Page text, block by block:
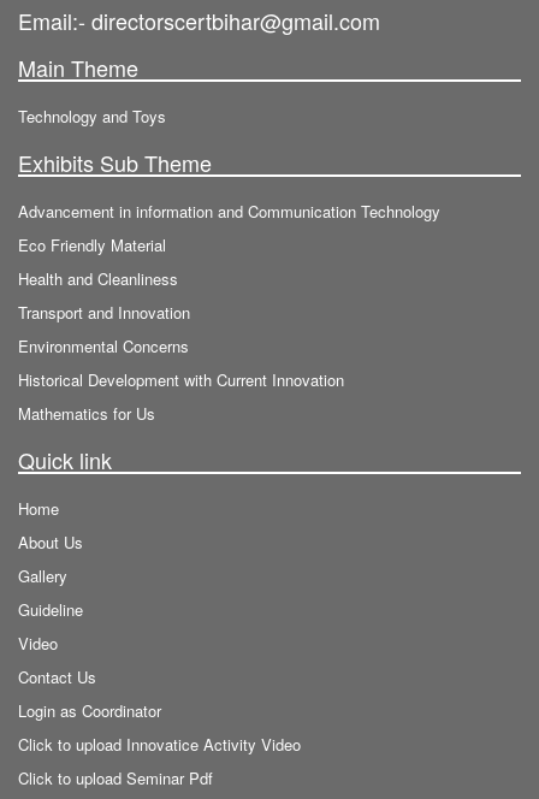
Email:- directorscertbihar@gmail.com
Main Theme
Technology and Toys
Exhibits Sub Theme
Advancement in information and Communication Technology
Eco Friendly Material
Health and Cleanliness
Transport and Innovation
Environmental Concerns
Historical Development with Current Innovation
Mathematics for Us
Quick link
Home
About Us
Gallery
Guideline
Video
Contact Us
Login as Coordinator
Click to upload Innovatice Activity Video
Click to upload Seminar Pdf